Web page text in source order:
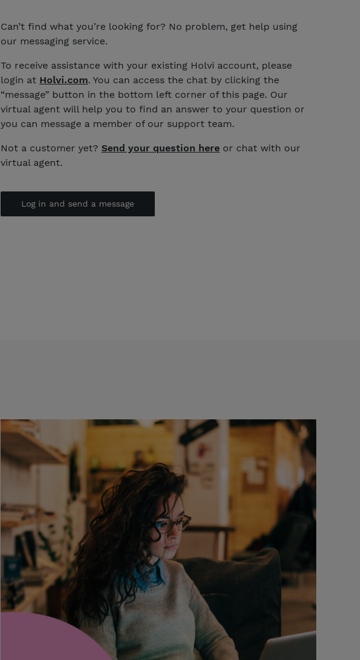
Can’t find what you’re looking for? No problem, get help using
our messaging service.
To receive assistance with your existing Holvi account, please
login at Holvi.com. You can access the chat by clicking the
“message” button in the bottom left corner of this page. Our
virtual agent will help you to find an answer to your question or
you can message a member of our support team.
Not a customer yet? Send your question here or chat with our
virtual agent.
Log in and send a message